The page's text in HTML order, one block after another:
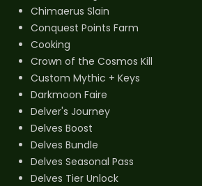
Chimaerus Slain
Conquest Points Farm
Cooking
Crown of the Cosmos Kill
Custom Mythic + Keys
Darkmoon Faire
Delver's Journey
Delves Boost
Delves Bundle
Delves Seasonal Pass
Delves Tier Unlock